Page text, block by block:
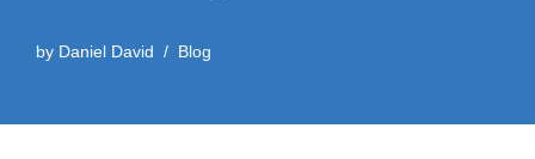
by Daniel David Blog